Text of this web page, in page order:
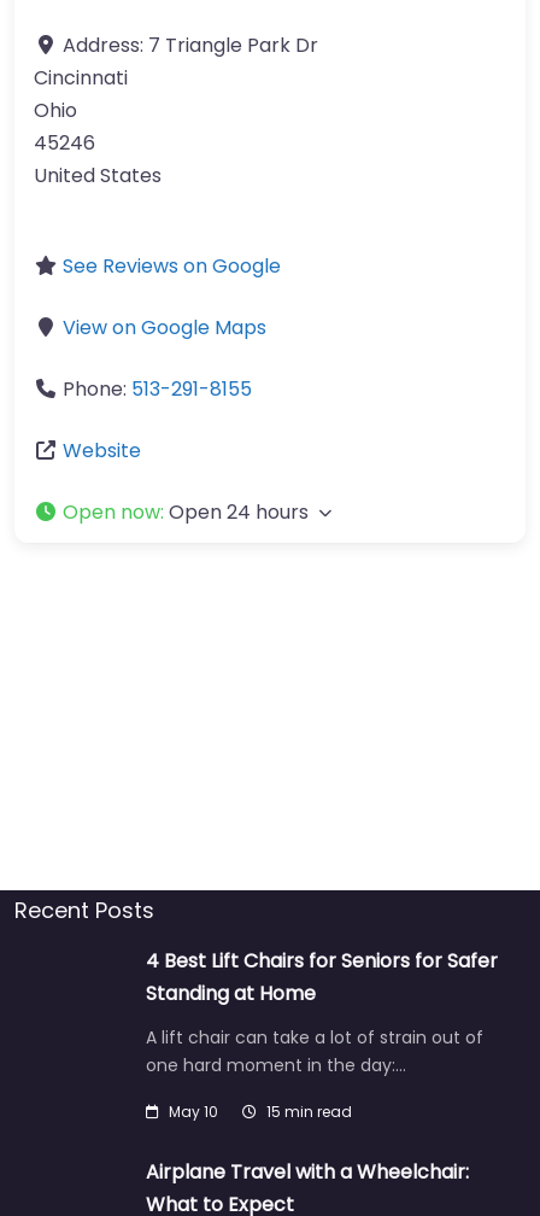
Address: 7 Triangle Park Dr
Cincinnati
Ohio
45246
United States
See Reviews on Google
View on Google Maps
Phone: 513-291-8155
Website
Open now: Open 24 hours
Recent Posts
4 Best Lift Chairs for Seniors for Safer
Standing at Home
A lift chair can take a lot of strain out of
one hard moment in the day:…
May 10 15 min read
Airplane Travel with a Wheelchair:
What to Expect